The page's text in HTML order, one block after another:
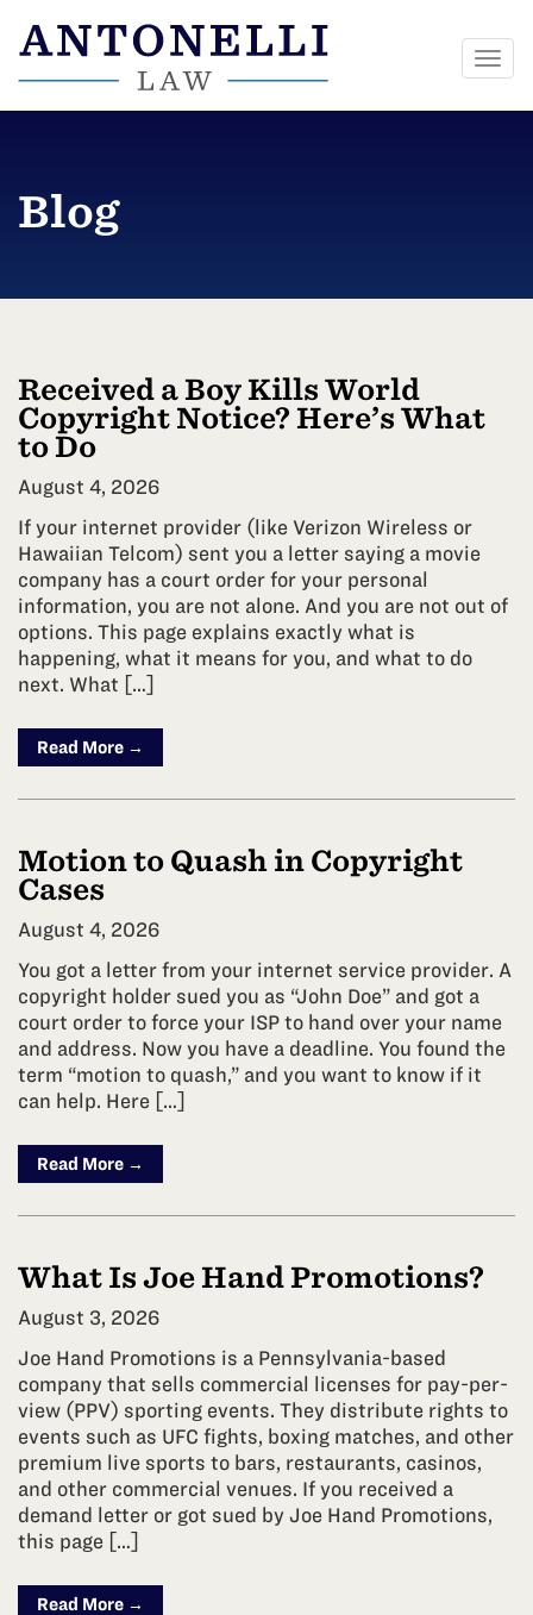
Blog
Received a Boy Kills World
Copyright Notice? Here’s What
to Do
August 4, 2026
If your internet provider (like Verizon Wireless or
Hawaiian Telcom) sent you a letter saying a movie
company has a court order for your personal
information, you are not alone. And you are not out of
options. This page explains exactly what is
happening, what it means for you, and what to do
next. What […]
Read More →
Motion to Quash in Copyright
Cases
August 4, 2026
You got a letter from your internet service provider. A
copyright holder sued you as “John Doe” and got a
court order to force your ISP to hand over your name
and address. Now you have a deadline. You found the
term “motion to quash,” and you want to know if it
can help. Here […]
Read More →
What Is Joe Hand Promotions?
August 3, 2026
Joe Hand Promotions is a Pennsylvania-based
company that sells commercial licenses for pay-per-
view (PPV) sporting events. They distribute rights to
events such as UFC fights, boxing matches, and other
premium live sports to bars, restaurants, casinos,
and other commercial venues. If you received a
demand letter or got sued by Joe Hand Promotions,
this page […]
Read More →